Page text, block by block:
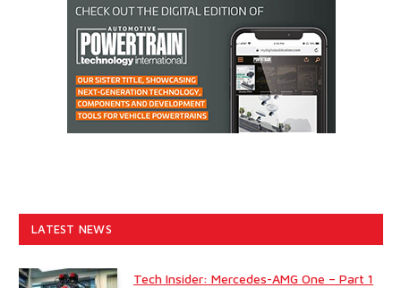
LATEST NEWS
Tech Insider: Mercedes-AMG One – Part 1